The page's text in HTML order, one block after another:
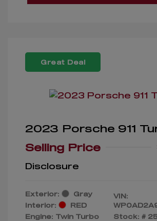
Great Deal
2023 Porsche 911
Selling Price
Disclosure
Exterior:
Gray
Interior:
RED
Engine: Twin Turbo
VIN:
Stock: #